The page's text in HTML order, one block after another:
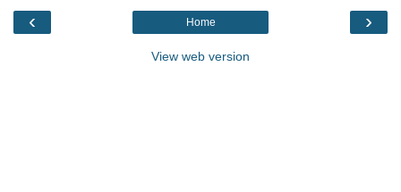
‹ ›
Home
View web version